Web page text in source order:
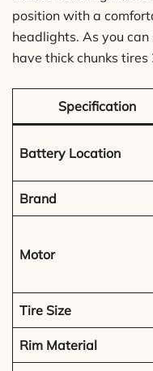
position with a
headlights. As you
have thick chunks tires
Specification
Battery Location
Brand
Motor
Tire Size
Rim Material